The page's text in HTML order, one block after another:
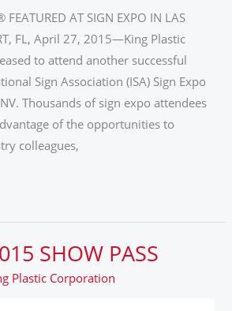
FEATURED AT SIGN EXPO IN LAS
FL, April 27, 2015—King Plastic
to attend another successful
Sign Association (ISA) Sign Expo
Thousands of sign expo attendees
of the opportunities to
colleagues,
SHOW PASS
Plastic Corporation